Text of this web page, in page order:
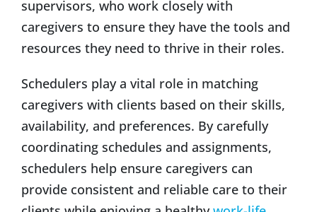
supervisors, who work closely with
caregivers to ensure they have the tools and
resources they need to thrive in their roles.
Schedulers play a vital role in matching
caregivers with clients based on their skills,
availability, and preferences. By carefully
coordinating schedules and assignments,
schedulers help ensure caregivers can
provide consistent and reliable care to their